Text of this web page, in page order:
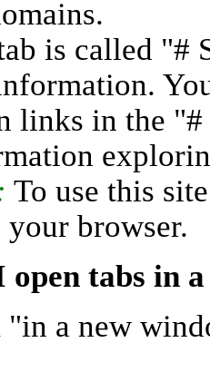
is called "#
links in the "#
To use this
browser.
open tabs in
"in a new